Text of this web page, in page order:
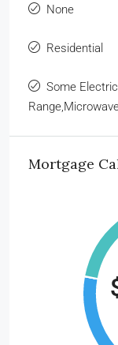
None
Residential
Some
Mortgage